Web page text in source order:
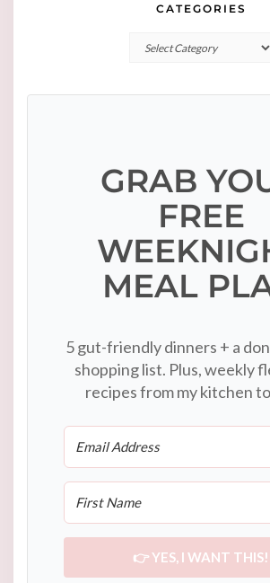
CATEGORIES
Categories
GRAB
FREE
MEAL
5 gut-friendly dinners + a
shopping list. Plus, weekly
recipes from my kitchen
👉 YES, I WANT THIS!